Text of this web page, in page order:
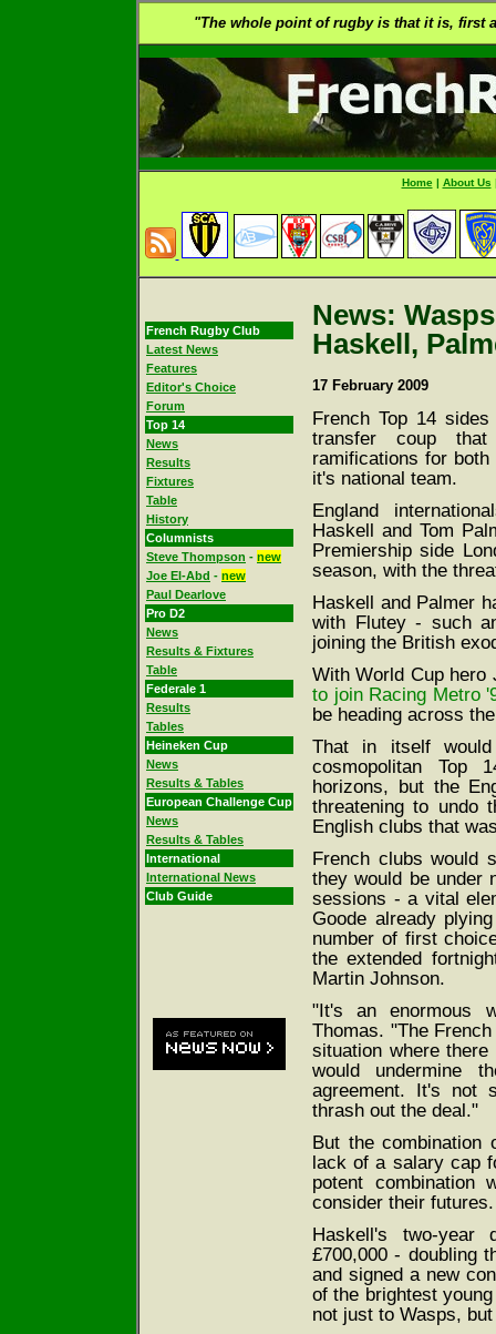
"The whole point of rugby is that it is, first
Home| About Us
French Rugby Club
Latest News
Features
Editor's Choice
Forum
Top 14
News
Results
Fixtures
Table
History
Columnists
Steve Thompson - new
Joe El-Abd - new
Paul Dearlove
Pro D2
News
Results & Fixtures
Table
Federale 1
Results
Tables
Heineken Cup
News
Results & Tables
European Challenge Cup
News
Results & Tables
International
International News
Club Guide
News:
Haskell,
17 February 2009
French Top 14
transfer coup
ramifications for
it's national team.
England
Haskell and Tom
Premiership side
season, with the
Haskell and Palmer
with Flutey - such
joining the British
With World Cup
to join Racing Metro
be heading across
That in itself
cosmopolitan Top
horizons, but the
threatening to undo
English clubs that
French clubs would
they would be under
sessions - a vital
Goode already
number of first
the extended
Martin Johnson.
"It's an enormous
Thomas. "The
situation where
would undermine
agreement. It's not
thrash out the deal."
But the combination
lack of a salary cap
potent
consider their futures.
Haskell's two-year
£700,000 - doubling
and signed a new
of the brightest
not just to Wasps,